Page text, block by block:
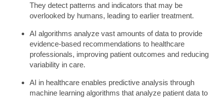
They detect patterns and indicators that may be
overlooked by humans, leading to earlier treatment.
AI algorithms analyze vast amounts of data to provide
evidence-based recommendations to healthcare
professionals, improving patient outcomes and reducing
variability in care.
AI in healthcare enables predictive analysis through
machine learning algorithms that analyze patient data to